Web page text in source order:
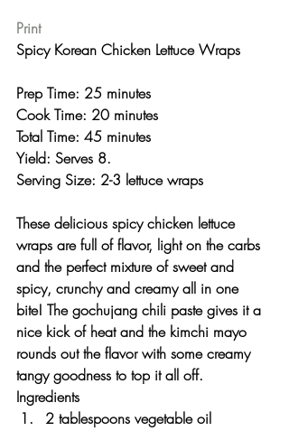
Print
Spicy Korean Chicken Lettuce Wraps
Prep Time: 25 minutes
Cook Time: 20 minutes
Total Time: 45 minutes
Yield: Serves 8.
Serving Size: 2-3 lettuce wraps
These delicious spicy chicken lettuce
wraps are full of flavor, light on the carbs
and the perfect mixture of sweet and
spicy, crunchy and creamy all in one
bite! The gochujang chili paste gives it a
nice kick of heat and the kimchi mayo
rounds out the flavor with some creamy
tangy goodness to top it all off.
Ingredients
2 tablespoons vegetable oil